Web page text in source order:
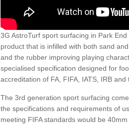
3G AstroTurf sport surfacing in Park
product that is infilled with both sand
and the rubber improving playing
specialised specification designed for
accreditation of FA, FIFA, IATS, IRB and
The 3rd generation sport surfacing
the specifications and requirements of
meeting FIFA standards would be